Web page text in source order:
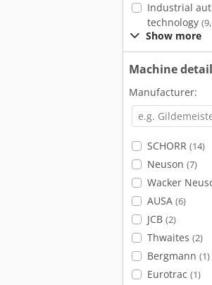
Industrial
technology
Show more
Machine
Manufacturer:
SCHORR (14)
Neuson (7)
Wacker
AUSA (6)
JCB (2)
Thwaites (2)
Bergmann (1)
Eurotrac (1)